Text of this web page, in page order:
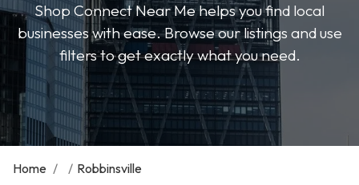
Shop Connect Near Me helps you find local
businesses with ease. Browse our listings and use
filters to get exactly what you need.
Home / / Robbinsville